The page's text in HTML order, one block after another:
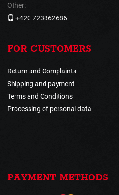
Other:
+420 723862686
FOR CUSTOMERS
Return and Complaints
Shipping and payment
Terms and Conditions
Processing of personal data
PAYMENT METHODS